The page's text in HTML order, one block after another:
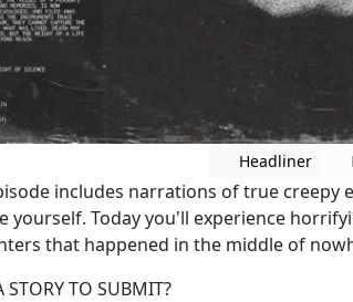
Headliner
includes narrations of true
yourself. Today you'll experience
that happened in the middle of
STORY TO SUBMIT?